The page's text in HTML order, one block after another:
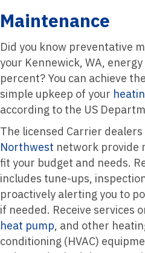
Maintenance
Did you know preventative
your Kennewick, WA,
percent? You can achieve
simple upkeep of your
according to the US
The licensed Carrier
Northwest network provide
fit your budget and needs.
includes tune-ups,
proactively alerting you to
if needed. Receive services
heat pump, and other
conditioning (HVAC)